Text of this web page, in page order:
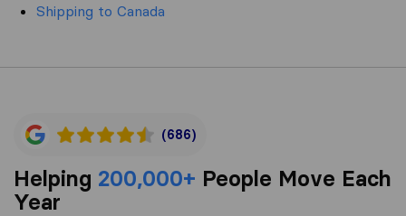
Shipping to Canada
(686)
Helping 200,000+ People Move Each
Year